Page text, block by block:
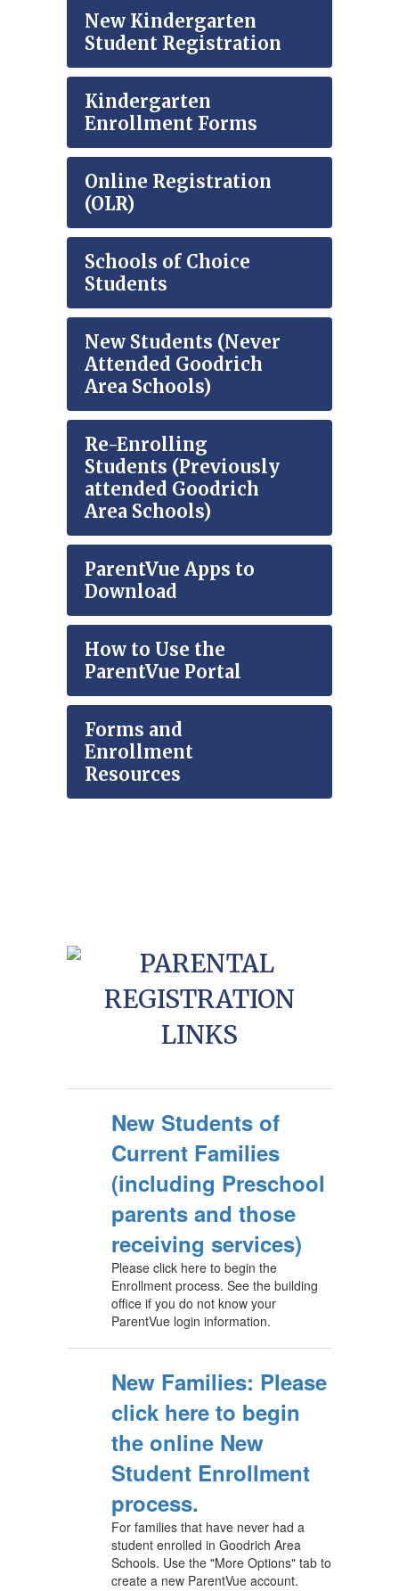
New Kindergarten
Student Registration
Kindergarten
Enrollment Forms
Online Registration
(OLR)
Schools of Choice
Students
New Students (Never
Attended Goodrich
Area Schools)
Re-Enrolling
Students (Previously
attended Goodrich
Area Schools)
ParentVue Apps to
Download
How to Use the
ParentVue Portal
Forms and
Enrollment
Resources
New Students of
Current Families
(including Preschool
parents and those
receiving services)
Please click here to begin the
Enrollment process. See the building
office if you do not know your
ParentVue login information.
New Families: Please
click here to begin
the online New
Student Enrollment
process.
For families that have never had a
student enrolled in Goodrich Area
Schools. Use the "More Options" tab to
create a new ParentVue account.